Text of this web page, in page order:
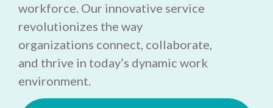
workforce. Our innovative service
revolutionizes the way
organizations connect, collaborate,
and thrive in today’s dynamic work
environment.